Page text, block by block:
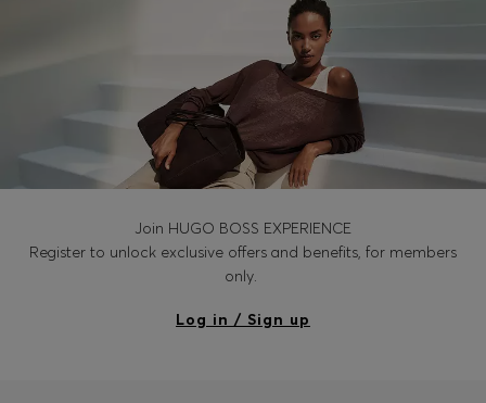
Join HUGO BOSS EXPERIENCE
Register to unlock exclusive offers and benefits, for members
only.
Log in / Sign up